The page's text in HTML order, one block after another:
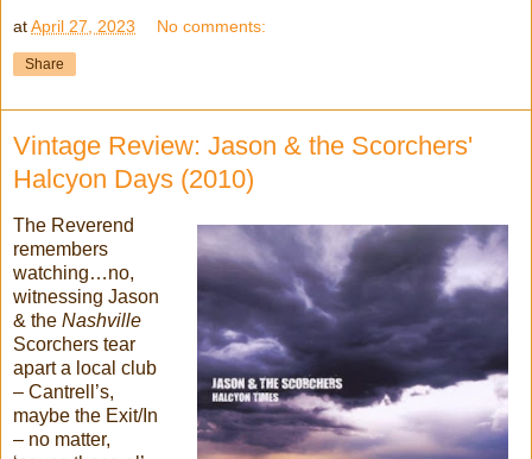
atApril 27, 2023 No comments:
Share
Vintage Review: Jason & the Scorchers'
Halcyon Days (2010)
The Reverend
remembers
watching…no,
witnessing Jason
& the Nashville
Scorchers tear
apart a local club
– Cantrell’s,
maybe the Exit/In
– no matter,